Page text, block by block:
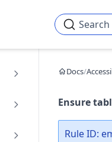
Search
Docs/
Ensure
Rule ID: